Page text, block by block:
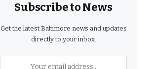
Subscribe to News
Get the latest Baltimore news and updates
directly to your inbox.